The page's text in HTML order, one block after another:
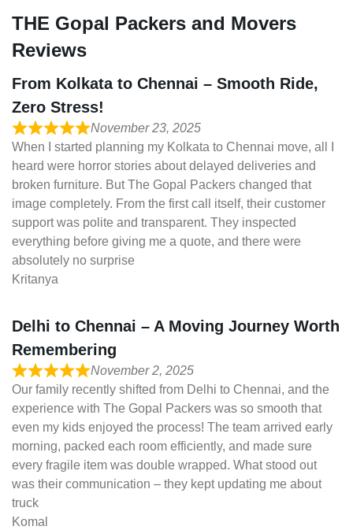
THE Gopal Packers and Movers
Reviews
From Kolkata to Chennai – Smooth Ride,
Zero Stress!
November 23, 2025
When I started planning my Kolkata to Chennai move, all I
heard were horror stories about delayed deliveries and
broken furniture. But The Gopal Packers changed that
image completely. From the first call itself, their customer
support was polite and transparent. They inspected
everything before giving me a quote, and there were
absolutely no surprise
Kritanya
Delhi to Chennai – A Moving Journey Worth
Remembering
November 2, 2025
Our family recently shifted from Delhi to Chennai, and the
experience with The Gopal Packers was so smooth that
even my kids enjoyed the process! The team arrived early
morning, packed each room efficiently, and made sure
every fragile item was double wrapped. What stood out
was their communication – they kept updating me about
truck
Komal